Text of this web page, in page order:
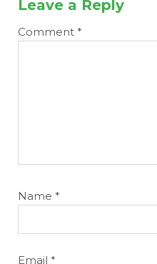
Leave a Reply
Comment *
Name *
Email *